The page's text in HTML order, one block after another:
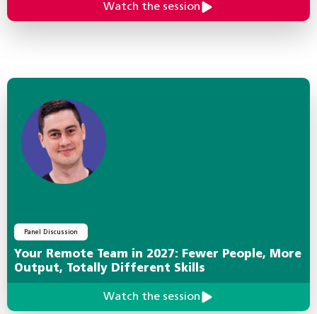
Watch the session
Panel Discussion
Your Remote Team in 2027: Fewer People, More
Output, Totally Different Skills
Watch the session